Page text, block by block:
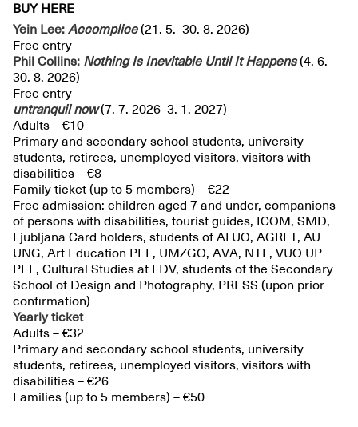
BUY HERE
Yein Lee: Accomplice(21. 5.–30. 8. 2026)
Free entry
Phil Collins: Nothing Is Inevitable Until It Happens (4. 6.–
30. 8. 2026)
Free entry
untranquilnow(7. 7. 2026–3. 1. 2027)
Adults – €10
Primary and secondary school students, university
students, retirees, unemployed visitors, visitors with
disabilities – €8
Family ticket (up to 5 members) – €22
Free admission: children aged 7 and under, companions
of persons with disabilities, tourist guides, ICOM, SMD,
Ljubljana Card holders, students of ALUO, AGRFT, AU
UNG, Art Education PEF, UMZGO, AVA, NTF, VUO UP
PEF, Cultural Studies at FDV, students of the Secondary
School of Design and Photography, PRESS (upon prior
confirmation)
Yearly ticket
Adults – €32
Primary and secondary school students, university
students, retirees, unemployed visitors, visitors with
disabilities – €26
Families (up to 5 members) – €50